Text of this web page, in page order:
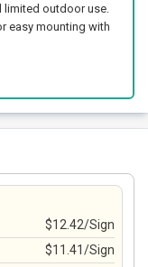
limited outdoor use.
easy mounting with
$12.42/Sign
$11.41/Sign